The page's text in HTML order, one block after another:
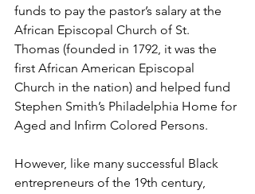
funds to pay the pastor’s salary at the
African Episcopal Church of St.
Thomas (founded in 1792, it was the
first African American Episcopal
Church in the nation) and helped fund
Stephen Smith’s Philadelphia Home for
Aged and Infirm Colored Persons.
However, like many successful Black
entrepreneurs of the 19th century,